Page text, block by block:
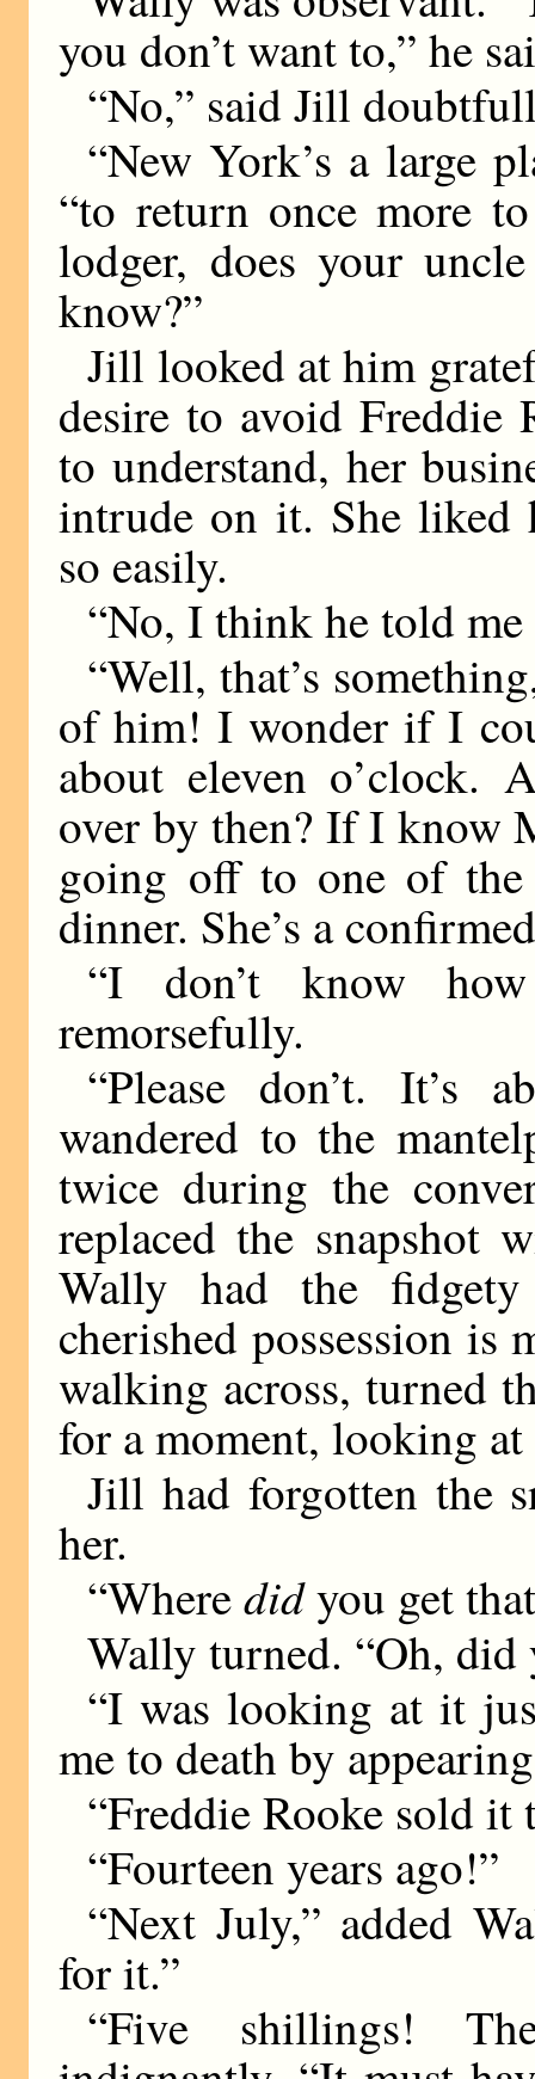
you don’t want to,” he
“No,” said Jill
“New York’s a large
“to return once more
lodger, does your
know?”
Jill looked at him
desire to avoid Freddie
to understand, her
intrude on it. She liked
so easily.
“No, I think he told me
“Well, that’s
of him! I wonder if I
about eleven o’clock.
over by then? If I know
going off to one of
dinner. She’s a
“I don’t know
remorsefully.
“Please don’t. It’s
wandered to the
twice during the
replaced the snapshot
Wally had the
cherished possession is
walking across, turned
for a moment, looking
Jill had forgotten the
her.
“Wheredidyou get
Wally turned. “Oh, did
“I was looking at it
me to death by
“Freddie Rooke sold it
“Fourteen years ago!”
“Next July,” added
for it.”
“Five shillings!